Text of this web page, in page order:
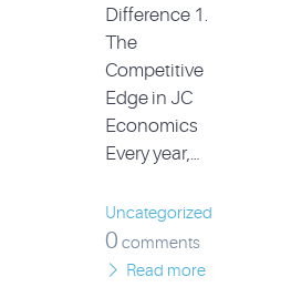
Difference 1.
The
Competitive
Edge in JC
Economics
Every year,…
Uncategorized
0 comments
Read more